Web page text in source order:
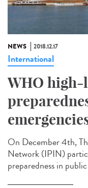
NEWS 2018.12.17
International
WHO high-
On December 4th,
Network (IPIN)
preparedness in